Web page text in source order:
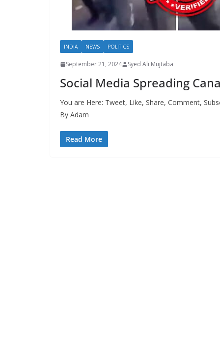
INDIA NEWS POLITICS
September 21, 2024 Syed Ali Mujtaba
Social Media Spreading
You are Here: Tweet, Like, Share, Comment,
By Adam
Read More